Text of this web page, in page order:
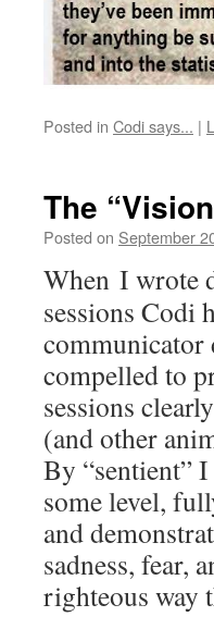
Posted in Codi says... |
The
Posted on September
When I wrote
sessions Codi
compelled to
sessions
(and other
By “sentient”
some level,
and
sadness, fear,
righteous way